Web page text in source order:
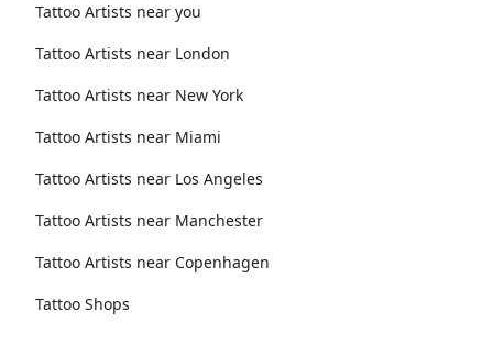
Tattoo Artists near you
Tattoo Artists near London
Tattoo Artists near New York
Tattoo Artists near Miami
Tattoo Artists near Los Angeles
Tattoo Artists near Manchester
Tattoo Artists near Copenhagen
Tattoo Shops